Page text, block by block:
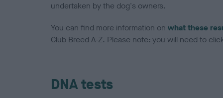
undertaken by the dog's owners.
You can find more information on what these
Club Breed A-Z. Please note: you will need to
DNA tests